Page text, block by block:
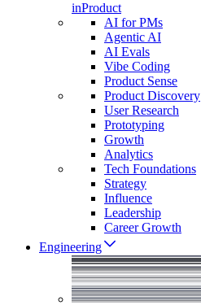
inProduct
AI for PMs
Agentic AI
AI Evals
Vibe Coding
Product Sense
Product Discovery
User Research
Prototyping
Growth
Analytics
Tech Foundations
Strategy
Influence
Leadership
Career Growth
Engineering